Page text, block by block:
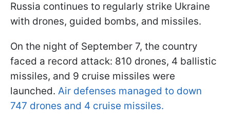
Russia continues to regularly strike Ukraine
with drones, guided bombs, and missiles.
On the night of September 7, the country
faced a record attack: 810 drones, 4 ballistic
missiles, and 9 cruise missiles were
launched. Air defenses managed to down
747 drones and 4 cruise missiles.